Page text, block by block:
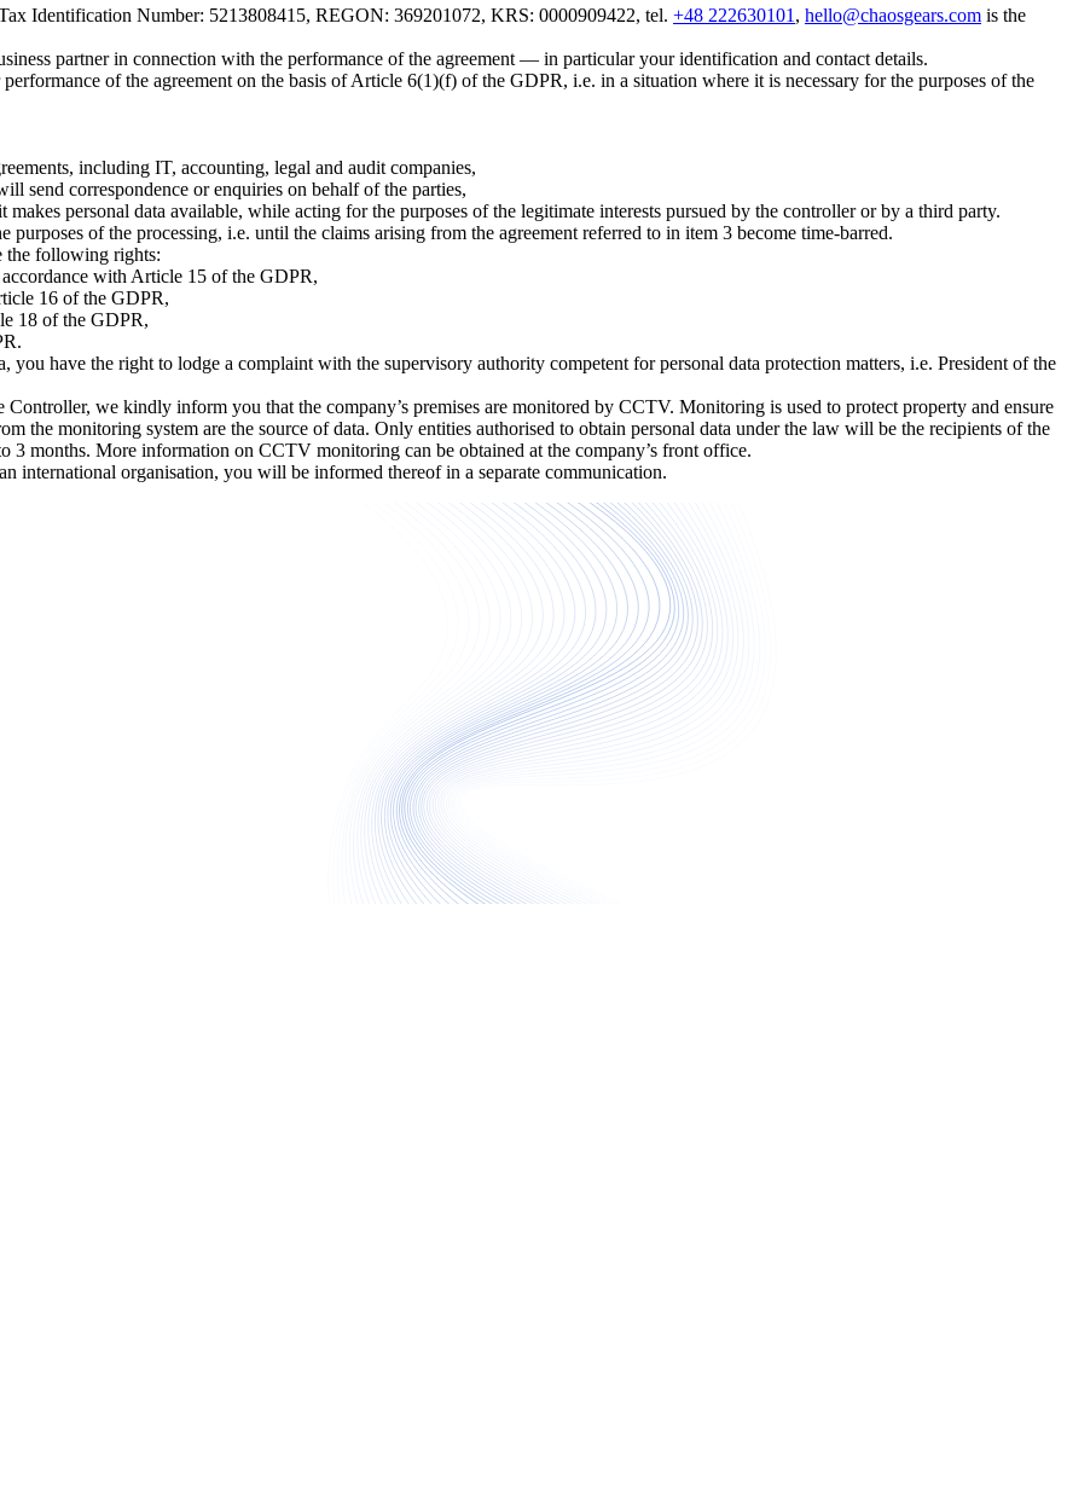
Identification Number: 5213808415, REGON: 369201072, KRS: 0000909422, tel. +48 222630101 , hello@chaosgears.com is the
partner in connection with the performance of the agreement — in particular your identification and contact details.
of the agreement on the basis of Article 6(1)(f) of the GDPR, i.e. in a situation where it is necessary for the purposes of the
including IT, accounting, legal and audit companies,
send correspondence or enquiries on behalf of the parties,
personal data available, while acting for the purposes of the legitimate interests pursued by the controller or by a third party.
of the processing, i.e. until the claims arising from the agreement referred to in item 3 become time-barred.
the following rights:
with Article 15 of the GDPR,
16 of the GDPR,
18 of the GDPR,
have the right to lodge a complaint with the supervisory authority competent for personal data protection matters, i.e. President of the
Controller, we kindly inform you that the company’s premises are monitored by CCTV. Monitoring is used to protect property and ensure
the monitoring system are the source of data. Only entities authorised to obtain personal data under the law will be the recipients of the
3 months. More information on CCTV monitoring can be obtained at the company’s front office.
international organisation, you will be informed thereof in a separate communication.